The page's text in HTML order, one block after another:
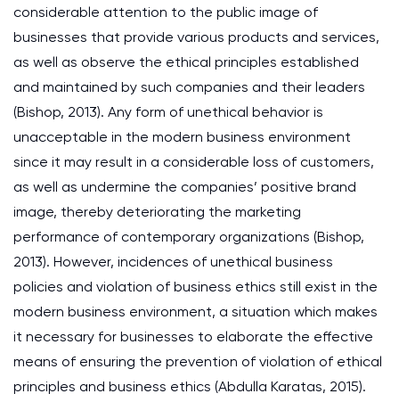
considerable attention to the public image of
businesses that provide various products and services,
as well as observe the ethical principles established
and maintained by such companies and their leaders
(Bishop, 2013). Any form of unethical behavior is
unacceptable in the modern business environment
since it may result in a considerable loss of customers,
as well as undermine the companies’ positive brand
image, thereby deteriorating the marketing
performance of contemporary organizations (Bishop,
2013). However, incidences of unethical business
policies and violation of business ethics still exist in the
modern business environment, a situation which makes
it necessary for businesses to elaborate the effective
means of ensuring the prevention of violation of ethical
principles and business ethics (Abdulla Karatas, 2015).